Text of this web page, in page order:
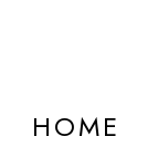
HOME